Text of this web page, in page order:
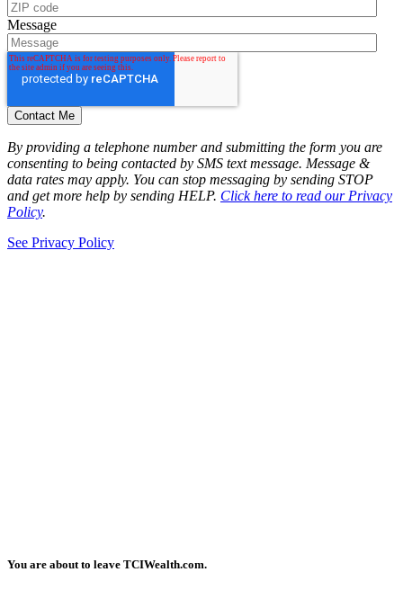
Message
By providing a telephone number and submitting the form you are
consenting to being contacted by SMS text message. Message &
data rates may apply. You can stop messaging by sending STOP
and get more help by sending HELP. Click here to read our Privacy
Policy.
See Privacy Policy
You are about to leave TCIWealth.com.